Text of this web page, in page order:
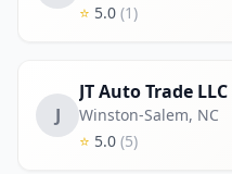
⭐ 5.0 (1)
J
JT Auto Trade LLC
Winston-Salem, NC
⭐ 5.0 (5)